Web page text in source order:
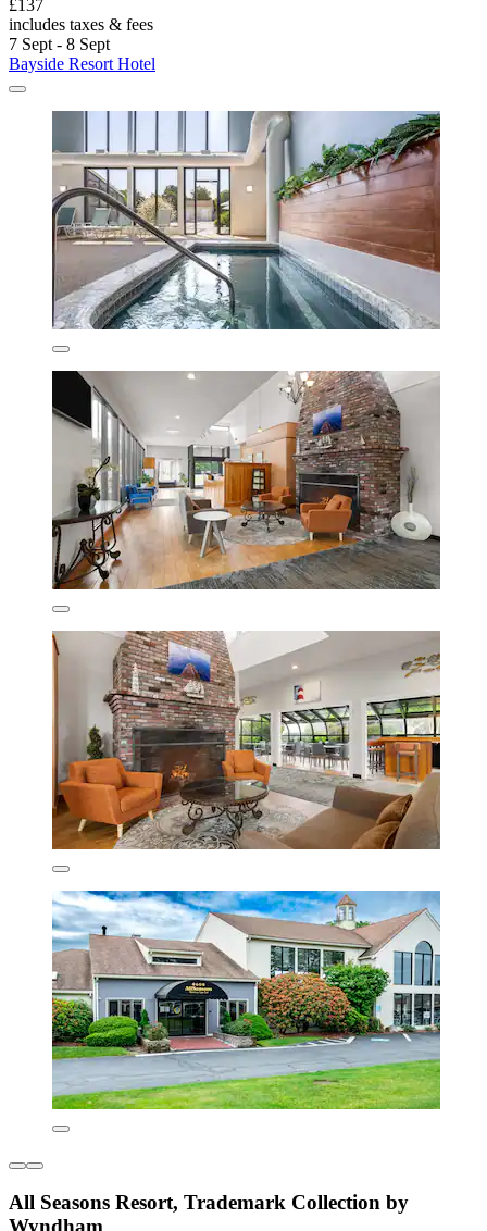
£137
includes taxes & fees
7 Sept - 8 Sept
Bayside Resort Hotel
All Seasons Resort, Trademark Collection by
Wyndham